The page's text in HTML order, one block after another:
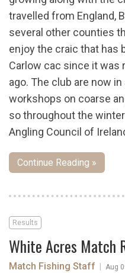
travelled from England,
several other counties
enjoy the craic that has
Carlow cac since it was
ago. The club are now
workshops on coarse
so throughout the
Angling Council of
Continue Reading »
Results
White Acres Match
Match Fishing Staff Aug